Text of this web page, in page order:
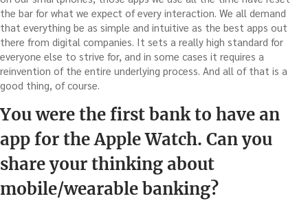
the bar for what we expect of every interaction. We all demand
that everything be as simple and intuitive as the best apps out
there from digital companies. It sets a really high standard for
everyone else to strive for, and in some cases it requires a
reinvention of the entire underlying process. And all of that is a
good thing, of course.
You were the first bank to have an
app for the Apple Watch. Can you
share your thinking about
mobile/wearable banking?